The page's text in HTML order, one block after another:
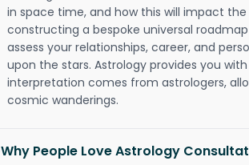
in space time, and how this will impact
constructing a bespoke universal
assess your relationships, career, and
upon the stars. Astrology provides you with
interpretation comes from astrologers,
cosmic wanderings.
Why People Love Astrology